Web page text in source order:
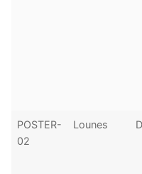
POSTER-
02
Lounes